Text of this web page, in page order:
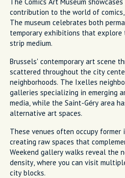
contribution to the world of
The museum celebrates both
temporary exhibitions that
strip medium.
Brussels' contemporary art scene
scattered throughout the city
neighborhoods. The Ixelles
galleries specializing in emerging
media, while the Saint-Géry area
alternative art spaces.
These venues often occupy former
creating raw spaces that
Weekend gallery walks reveal the
density, where you can visit
city blocks.